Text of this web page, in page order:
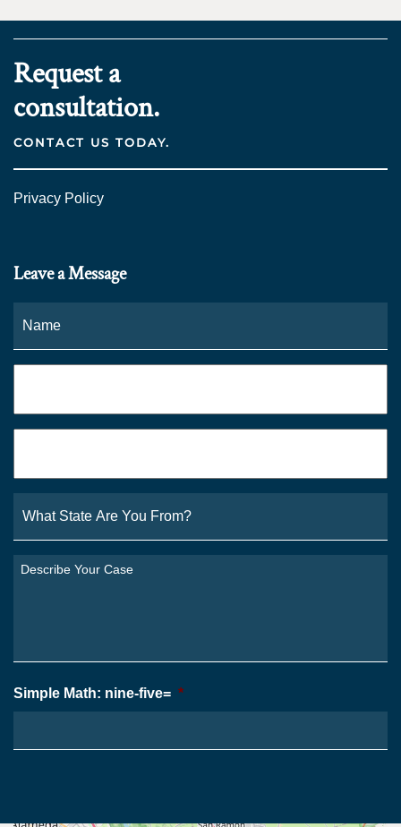
Request a
consultation.
CONTACT US TODAY.
Privacy Policy
Leave a Message
State
Are
You
From?
Describe
Simple Math: nine-five= *